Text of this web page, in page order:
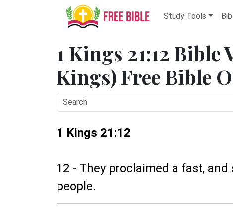
Study Tools
1 Kings 21:12 Bible
Kings) Free Bible
1 Kings 21:12
12 - They proclaimed a fast,
people.